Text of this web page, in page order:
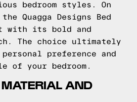
bedroom styles. On
Quagga Designs Bed
with its bold and
The choice ultimately
personal preference and
of your bedroom.
AND